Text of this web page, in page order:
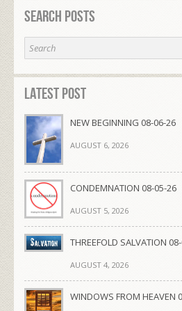
Search Posts
Latest Post
NEW BEGINNING 08-06-26
AUGUST 6, 2026
CONDEMNATION 08-05-26
AUGUST 5, 2026
THREEFOLD SALVATION
AUGUST 4, 2026
WINDOWS FROM HEAVEN